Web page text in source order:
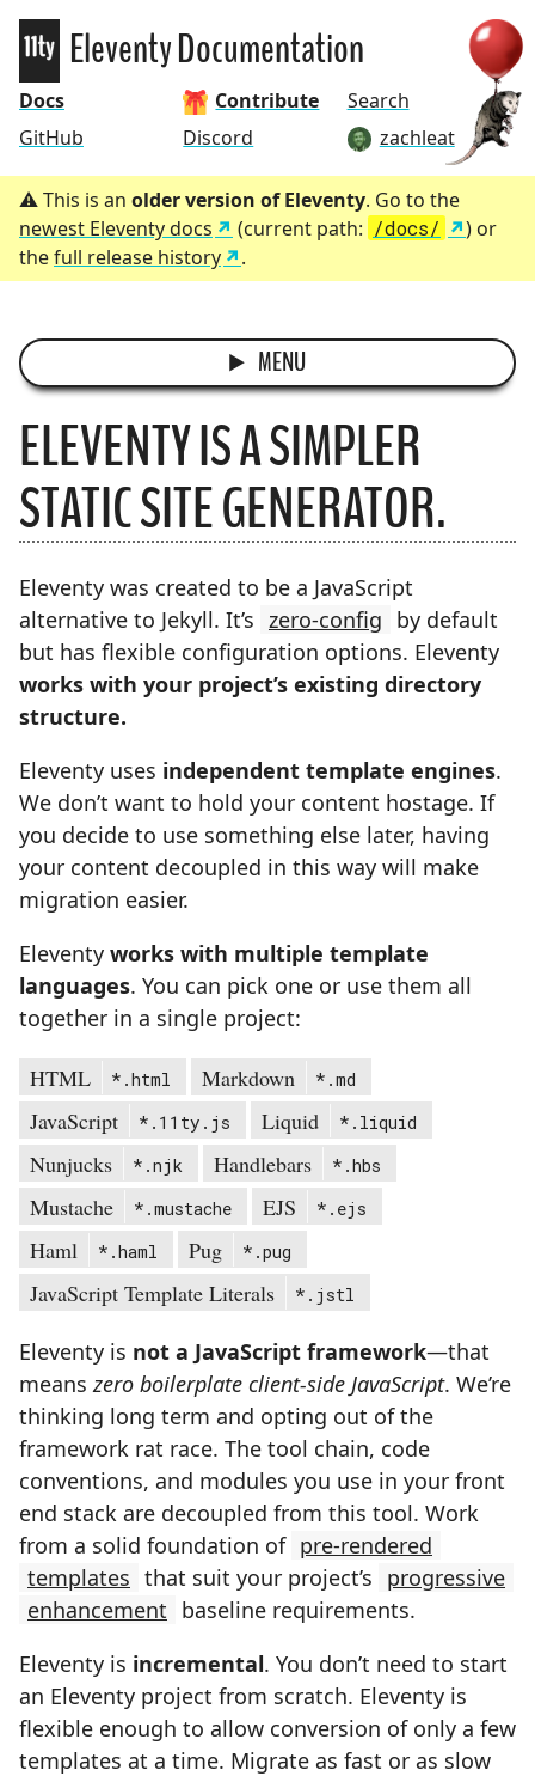
Eleventy
Eleventy Documentation
Docs Contribute
Search
GitHub
Discord zachleat
This is an older version of Eleventy. Go to the
newest Eleventy docs
(current path: /docs/
) or
thefull release history .
MENU
ELEVENTY IS A SIMPLER
STATIC SITE GENERATOR.
Eleventy was created to be a JavaScript
alternative to Jekyll. It’s zero-config by default
but has flexible configuration options. Eleventy
works with your project’s existing directory
structure.
Eleventy uses independent template engines.
We don’t want to hold your content hostage. If
you decide to use something else later, having
your content decoupled in this way will make
migration easier.
Eleventy works with multiple template
languages. You can pick one or use them all
together in a single project:
HTML *.html Markdown *.md
JavaScript *.11ty.js Liquid *.liquid
Nunjucks *.njk Handlebars *.hbs
Mustache *.mustache EJS *.ejs
Haml *.haml Pug *.pug
JavaScript Template Literals *.jstl
Eleventy is not a JavaScript framework—that
means zero boilerplate client-side JavaScript. We’re
thinking long term and opting out of the
framework rat race. The tool chain, code
conventions, and modules you use in your front
end stack are decoupled from this tool. Work
from a solid foundation of pre-rendered
templates that suit your project’s progressive
enhancement baseline requirements.
Eleventy is incremental. You don’t need to start
an Eleventy project from scratch. Eleventy is
flexible enough to allow conversion of only a few
templates at a time. Migrate as fast or as slow